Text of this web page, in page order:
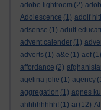
adobe lightroom (2)
Adolescence (1) adolf
adsense (1) adult
advent calender (1)
adverts (1) a&e (1) aef (1)
affordance (2)
agelina jolie (1) agency
aggregation (1) agnes
ahhhhhhhh! (1) ai (12) AI